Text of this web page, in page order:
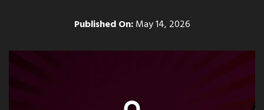
Published On:May 14, 2026